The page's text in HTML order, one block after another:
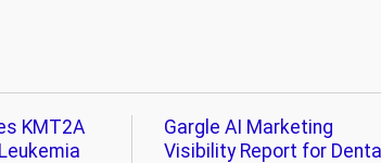
KMT2A
Gargle AI Marketing
Visibility Report for Dental